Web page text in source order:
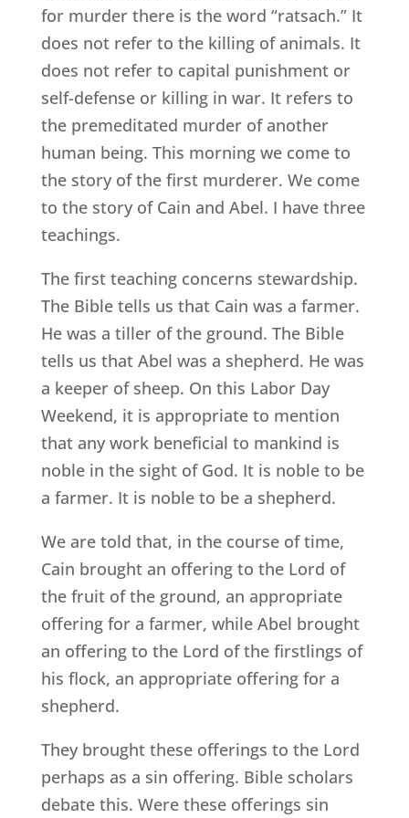
for murder there is the word “ratsach.” It
does not refer to the killing of animals. It
does not refer to capital punishment or
self-defense or killing in war. It refers to
the premeditated murder of another
human being. This morning we come to
the story of the first murderer. We come
to the story of Cain and Abel. I have three
teachings.
The first teaching concerns stewardship.
The Bible tells us that Cain was a farmer.
He was a tiller of the ground. The Bible
tells us that Abel was a shepherd. He was
a keeper of sheep. On this Labor Day
Weekend, it is appropriate to mention
that any work beneficial to mankind is
noble in the sight of God. It is noble to be
a farmer. It is noble to be a shepherd.
We are told that, in the course of time,
Cain brought an offering to the Lord of
the fruit of the ground, an appropriate
offering for a farmer, while Abel brought
an offering to the Lord of the firstlings of
his flock, an appropriate offering for a
shepherd.
They brought these offerings to the Lord
perhaps as a sin offering. Bible scholars
debate this. Were these offerings sin